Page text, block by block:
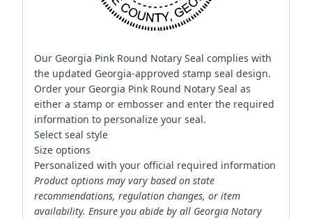
Our Georgia Pink Round Notary Seal complies with
the updated Georgia-approved stamp seal design.
Order your Georgia Pink Round Notary Seal as
either a stamp or embosser and enter the required
information to personalize your seal.
Select seal style
Size options
Personalized with your official required information
Product options may vary based on state
recommendations, regulation changes, or item
availability. Ensure you abide by all Georgia Notary